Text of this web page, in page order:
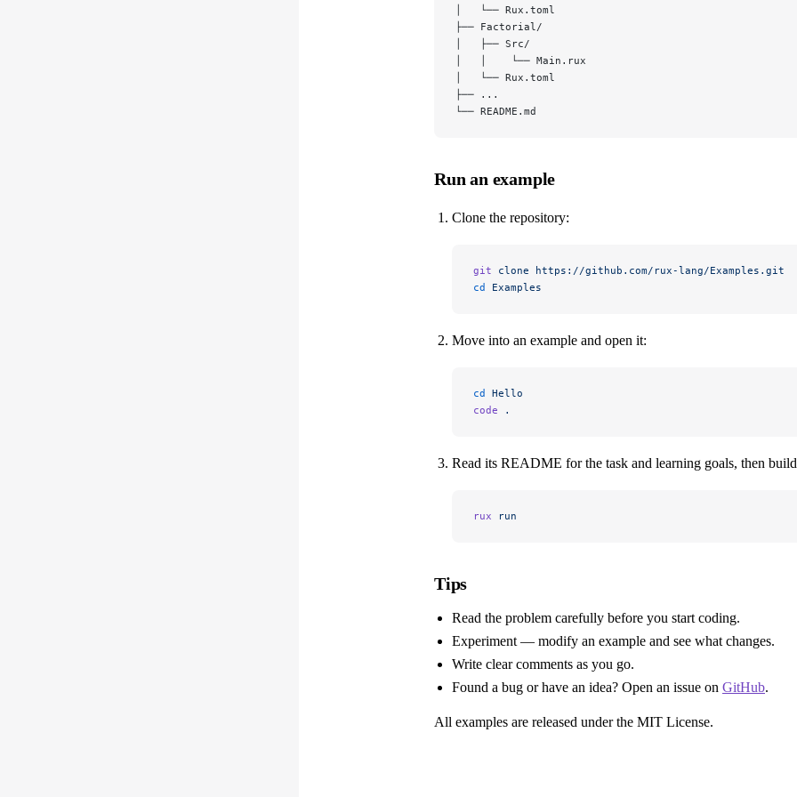
│   └── Rux.toml
├── Factorial/
│   ├── Src/
│   │    └── Main.rux
│   └── Rux.toml
├── ...
└── README.md
Run an example
Clone the repository:
git clone https://github.com/rux-lang/Examples.git
cd Examples
Move into an example and open it:
cd Hello
code .
Read its README for the task and learning goals, then
rux run
Tips
Read the problem carefully before you start coding.
Experiment — modify an example and see what changes.
Write clear comments as you go.
Found a bug or have an idea? Open an issue on GitHub.
All examples are released under the MIT License.